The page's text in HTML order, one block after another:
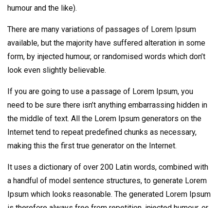
humour and the like).
There are many variations of passages of Lorem Ipsum
available, but the majority have suffered alteration in some
form, by injected humour, or randomised words which don’t
look even slightly believable.
If you are going to use a passage of Lorem Ipsum, you
need to be sure there isn’t anything embarrassing hidden in
the middle of text. All the Lorem Ipsum generators on the
Internet tend to repeat predefined chunks as necessary,
making this the first true generator on the Internet.
It uses a dictionary of over 200 Latin words, combined with
a handful of model sentence structures, to generate Lorem
Ipsum which looks reasonable. The generated Lorem Ipsum